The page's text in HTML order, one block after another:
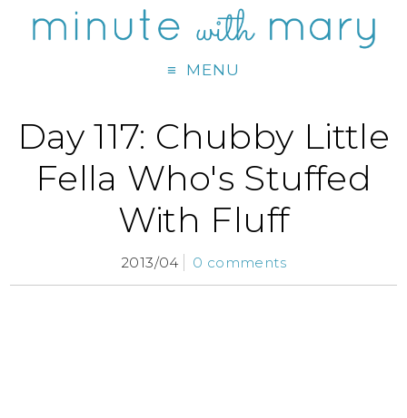
MENU
Day 117: Chubby Little
Fella Who's Stuffed
With Fluff
2013/04 0 comments